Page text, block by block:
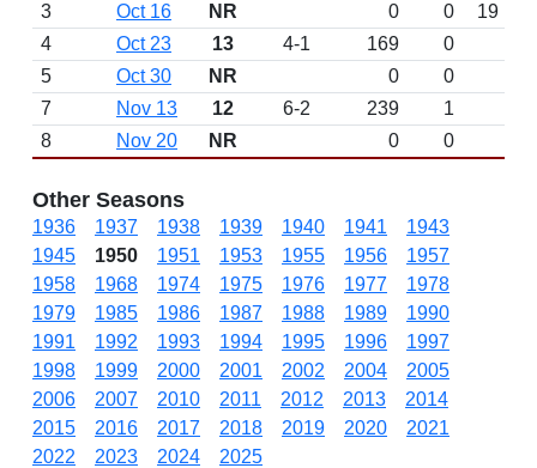
3
Oct 16 NR 0 0
19
4
Oct 23 13 4-1 169
0
5
Oct 30 NR 0
0
7
Nov 13 12 6-2 239
1
8
Nov 20 NR 0 0
Other Seasons
1936 1937 1938 1939 1940 1941
1943
1945
1950 1951 1953 1955 1956
1957
1958
1968 1974 1975 1976 1977
1978
1979
1985 1986 1987 1988 1989
1990
1991
1992 1993 1994 1995 1996
1997
1998
1999 2000 2001 2002 2004
2005
2006
2007 2010 2011 2012 2013
2014
2015
2016 2017 2018 2019 2020
2021
2022
2023 2024 2025